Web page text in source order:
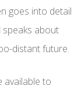
goes into detail
about
distant future.
available to